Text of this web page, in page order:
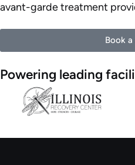
avant-garde treatment
Book
Powering leading